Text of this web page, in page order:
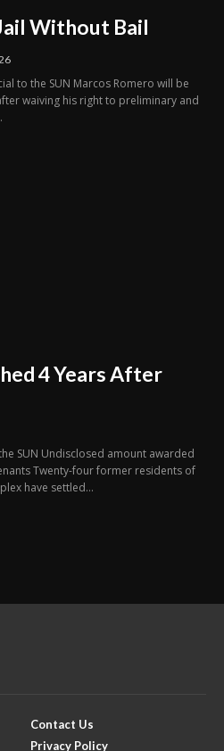
Without Bail
to the SUN Marcos Romero will be
waiving his right to preliminary and
4 Years After
SUN Undisclosed amount awarded
Twenty-four former residents of
have settled...
Contact Us
Privacy Policy